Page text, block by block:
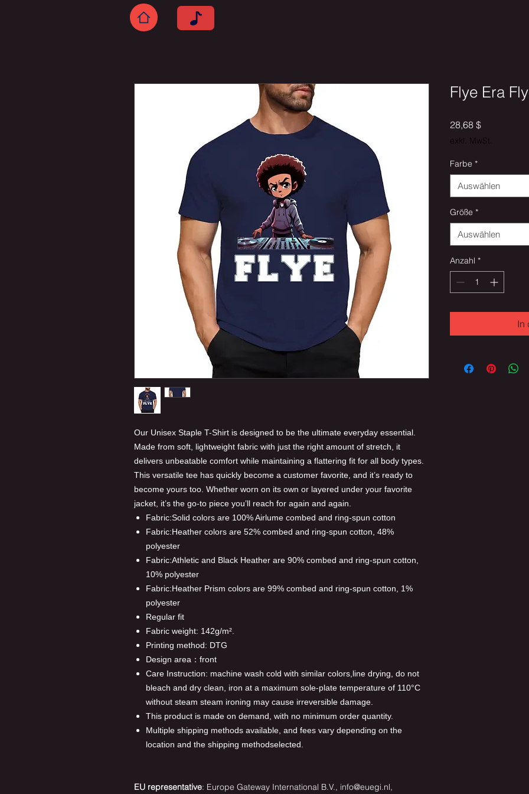
Our Unisex Staple T-Shirt is designed to be the ultimate everyday essential.
Made from soft, lightweight fabric with just the right amount of stretch, it
delivers unbeatable comfort while maintaining a flattering fit for all body types.
This versatile tee has quickly become a customer favorite, and it’s ready to
become yours too. Whether worn on its own or layered under your favorite
jacket, it’s the go-to piece you’ll reach for again and again.
Fabric:Solid colors are 100% Airlume combed and ring-spun cotton
Fabric:Heather colors are 52% combed and ring-spun cotton, 48%
polyester
Fabric:Athletic and Black Heather are 90% combed and ring-spun cotton,
10% polyester
Fabric:Heather Prism colors are 99% combed and ring-spun cotton, 1%
polyester
Regular fit
Fabric weight: 142g/m².
Printing method: DTG
Design area：front
Care Instruction: machine wash cold with similar colors,line drying, do not
bleach and dry clean, iron at a maximum sole-plate temperature of 110°C
without steam steam ironing may cause irreversible damage.
This product is made on demand, with no minimum order quantity.
Multiple shipping methods available, and fees vary depending on the
location and the shipping methodselected.
EU representative: Europe Gateway International B.V., info@euegi.nl,
Flye Era
28,68 $Preis
exkl. MwSt.
Farbe *
Auswählen
Größe *
Auswählen
Anzahl *
In